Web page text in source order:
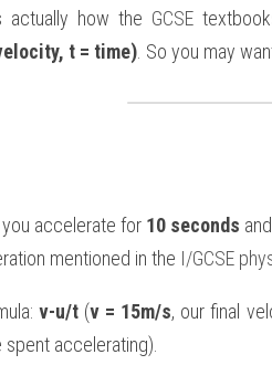
actually how the GCSE
t = time) . So you may
you accelerate for 10 seconds
mentioned in the I/GCSE
v-u/t (v = 15m/s, our final
accelerating).